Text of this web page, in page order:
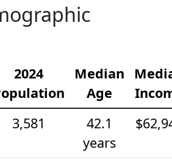
2024
Median
Age
3,581
42.1
years